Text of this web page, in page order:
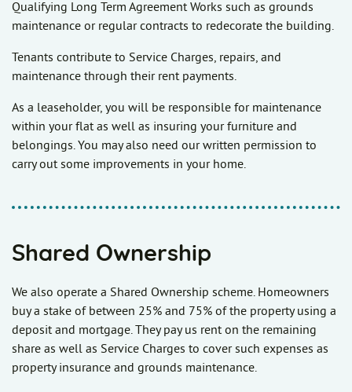
Qualifying Long Term Agreement Works such as grounds
maintenance or regular contracts to redecorate the building.
Tenants contribute to Service Charges, repairs, and
maintenance through their rent payments.
As a leaseholder, you will be responsible for maintenance
within your flat as well as insuring your furniture and
belongings. You may also need our written permission to
carry out some improvements in your home.
Shared Ownership
We also operate a Shared Ownership scheme. Homeowners
buy a stake of between 25% and 75% of the property using a
deposit and mortgage. They pay us rent on the remaining
share as well as Service Charges to cover such expenses as
property insurance and grounds maintenance.